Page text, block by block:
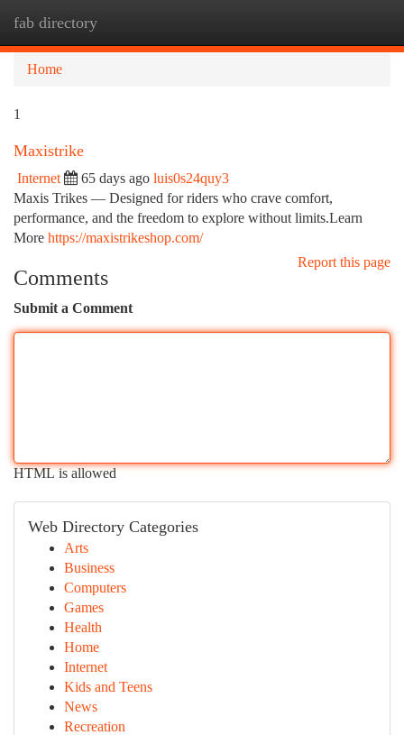
fab directory
Home
1
Maxistrike
Internet 65 days ago luis0s24quy3
Maxis Trikes — Designed for riders who crave comfort,
performance, and the freedom to explore without limits.Learn
More https://maxistrikeshop.com/
Report this page
Comments
Submit a Comment
HTML is allowed
Web Directory Categories
Arts
Business
Computers
Games
Health
Home
Internet
Kids and Teens
News
Recreation